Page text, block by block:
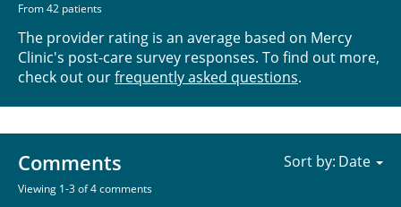
From 42 patients
The provider rating is an average based on Mercy
Clinic's post-care survey responses. To find out more,
check out ourfrequently asked questions.
Comments
Viewing 1-3 of 4 comments
Sort by: